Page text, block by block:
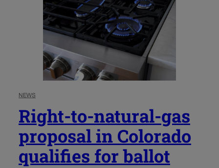
NEWS
Right-to-natural-gas
proposal in Colorado
qualifies for ballot